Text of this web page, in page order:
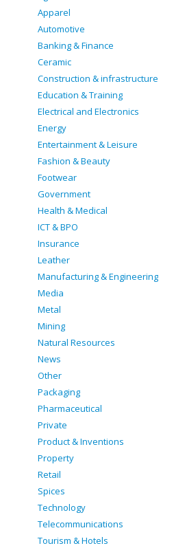
Apparel
Automotive
Banking & Finance
Ceramic
Construction & infrastructure
Education & Training
Electrical and Electronics
Energy
Entertainment & Leisure
Fashion & Beauty
Footwear
Government
Health & Medical
ICT & BPO
Insurance
Leather
Manufacturing & Engineering
Media
Metal
Mining
Natural Resources
News
Other
Packaging
Pharmaceutical
Private
Product & Inventions
Property
Retail
Spices
Technology
Telecommunications
Tourism & Hotels